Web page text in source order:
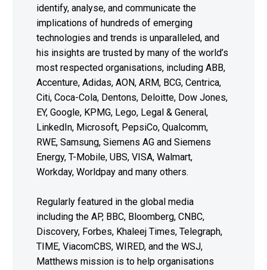
identify, analyse, and communicate the
implications of hundreds of emerging
technologies and trends is unparalleled, and
his insights are trusted by many of the world’s
most respected organisations, including ABB,
Accenture, Adidas, AON, ARM, BCG, Centrica,
Citi, Coca-Cola, Dentons, Deloitte, Dow Jones,
EY, Google, KPMG, Lego, Legal & General,
LinkedIn, Microsoft, PepsiCo, Qualcomm,
RWE, Samsung, Siemens AG and Siemens
Energy, T-Mobile, UBS, VISA, Walmart,
Workday, Worldpay and many others.
Regularly featured in the global media
including the AP, BBC, Bloomberg, CNBC,
Discovery, Forbes, Khaleej Times, Telegraph,
TIME, ViacomCBS, WIRED, and the WSJ,
Matthews mission is to help organisations